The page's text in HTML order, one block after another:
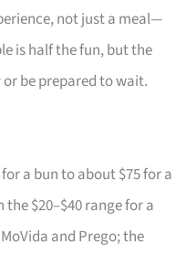
not just a meal—
is half the fun, but the
be prepared to wait.
a bun to about $75 for a
$20–$40 range for a
and Prego; the